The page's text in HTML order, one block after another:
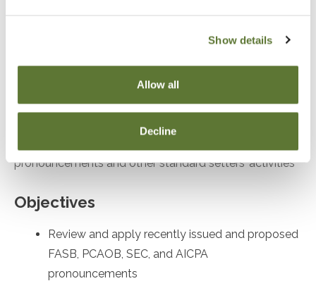
Show details
Allow all
Decline
Accounting and auditing practitioners at all levels
pronouncements and other standard setters’ activities
Objectives
Review and apply recently issued and proposed
FASB, PCAOB, SEC, and AICPA
pronouncements